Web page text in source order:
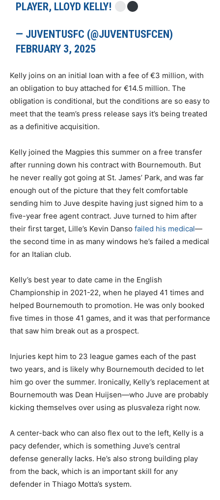
PLAYER, LLOYD KELLY!
— JUVENTUSFC (@JUVENTUSFCEN)
FEBRUARY 3, 2025
Kelly joins on an initial loan with a fee of €3 million, with
an obligation to buy attached for €14.5 million. The
obligation is conditional, but the conditions are so easy to
meet that the team’s press release says it’s being treated
as a definitive acquisition.
Kelly joined the Magpies this summer on a free transfer
after running down his contract with Bournemouth. But
he never really got going at St. James’ Park, and was far
enough out of the picture that they felt comfortable
sending him to Juve despite having just signed him to a
five-year free agent contract. Juve turned to him after
their first target, Lille’s Kevin Danso failed his medical—
the second time in as many windows he’s failed a medical
for an Italian club.
Kelly’s best year to date came in the English
Championship in 2021-22, when he played 41 times and
helped Bournemouth to promotion. He was only booked
five times in those 41 games, and it was that performance
that saw him break out as a prospect.
Injuries kept him to 23 league games each of the past
two years, and is likely why Bournemouth decided to let
him go over the summer. Ironically, Kelly’s replacement at
Bournemouth was Dean Huijsen—who Juve are probably
kicking themselves over using as plusvaleza right now.
A center-back who can also flex out to the left, Kelly is a
pacy defender, which is something Juve’s central
defense generally lacks. He’s also strong building play
from the back, which is an important skill for any
defender in Thiago Motta’s system.